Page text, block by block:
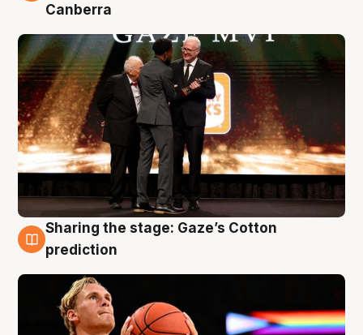
Canberra
3 Aug
Sharing the stage: Gaze’s Cotton
prediction